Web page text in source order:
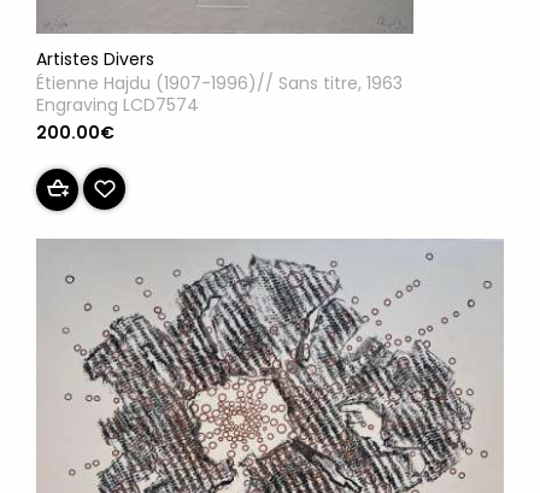
Artistes Divers
Étienne Hajdu (1907-1996)// Sans titre, 1963
Engraving LCD7574
200.00€